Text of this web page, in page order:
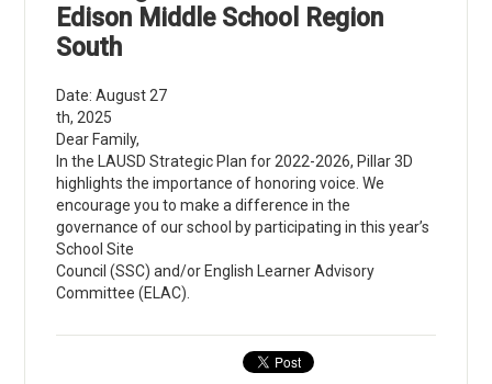
Edison Middle School Region
South
Date: August 27
th, 2025
Dear Family,
In the LAUSD Strategic Plan for 2022-2026, Pillar 3D
highlights the importance of honoring voice. We
encourage you to make a difference in the
governance of our school by participating in this year’s
School Site
Council (SSC) and/or English Learner Advisory
Committee (ELAC).